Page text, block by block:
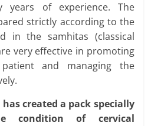
years of experience. The
strictly according to the
in the samhitas (classical
very effective in promoting
and managing the
created a pack specially
condition of cervical